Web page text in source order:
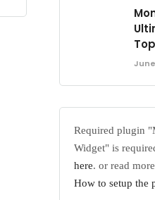
Required plugin
Widget" is
here. or read
How to setup the